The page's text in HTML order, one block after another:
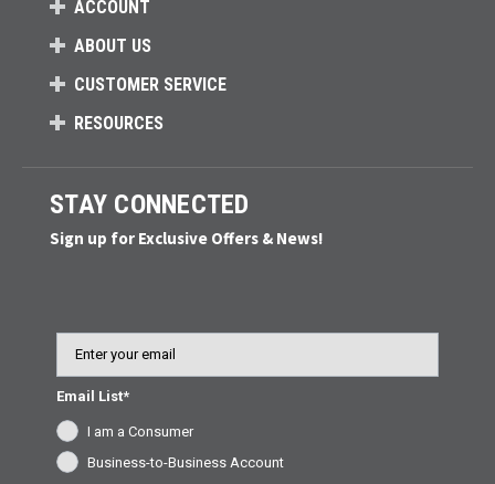
ACCOUNT
ABOUT US
CUSTOMER SERVICE
RESOURCES
STAY CONNECTED
Sign up for Exclusive Offers & News!
Email List*
I am a Consumer
Business-to-Business Account